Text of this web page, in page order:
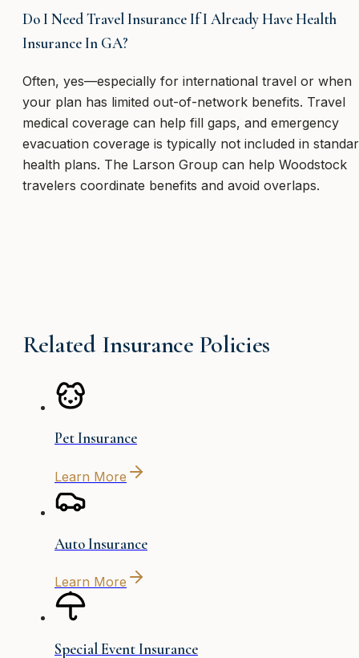
Do I Need Travel Insurance If I Already Have Health
Insurance In GA?
Often, yes—especially for international travel or when
your plan has limited out-of-network benefits. Travel
medical coverage can help fill gaps, and emergency
evacuation coverage is typically not included in
health plans. The Larson Group can help Woodstock
travelers coordinate benefits and avoid overlaps.
Related Insurance Policies
Pet Insurance
Learn More
Auto Insurance
Learn More
Special Event Insurance